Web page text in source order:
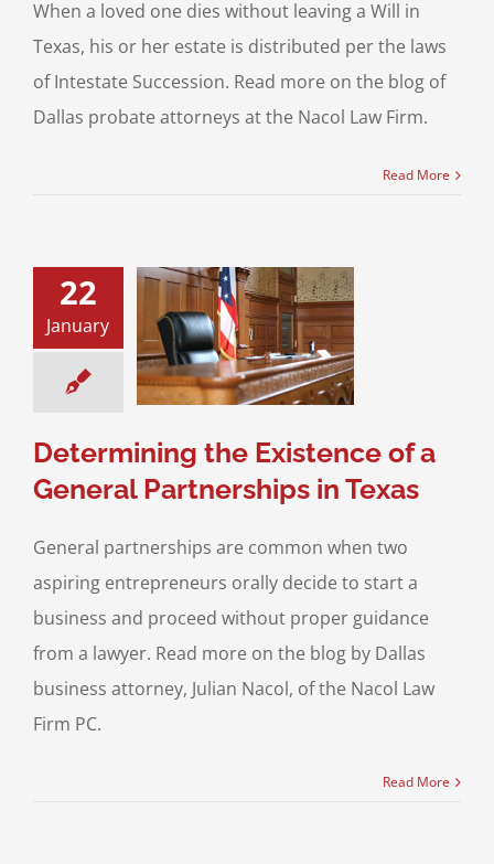
When a loved one dies without leaving a Will in
Texas, his or her estate is distributed per the laws
of Intestate Succession. Read more on the blog of
Dallas probate attorneys at the Nacol Law Firm.
Read More
22
January
the
of a General
Business
Determining the Existence of a
General Partnerships in Texas
General partnerships are common when two
aspiring entrepreneurs orally decide to start a
business and proceed without proper guidance
from a lawyer. Read more on the blog by Dallas
business attorney, Julian Nacol, of the Nacol Law
Firm PC.
Read More